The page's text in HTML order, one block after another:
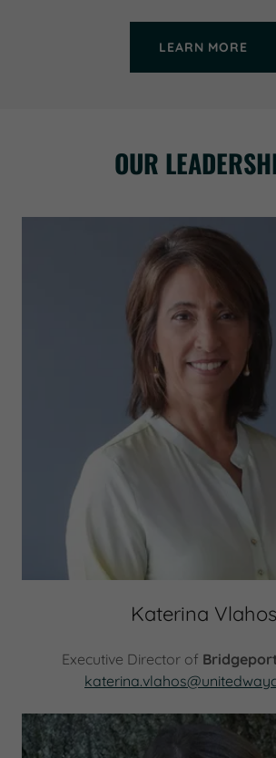
LEARN MORE
OUR
Katerina Vlahos
Executive Director of